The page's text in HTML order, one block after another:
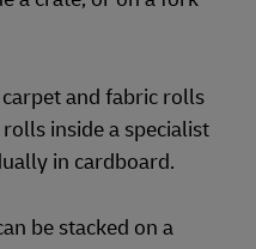
and fabric rolls
inside a specialist
in cardboard.
be stacked on a